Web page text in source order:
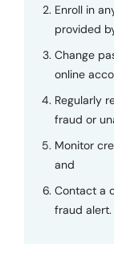
Enroll in
provided
Change
online
Regularly
fraud or
Monitor
and
Contact a
fraud alert.